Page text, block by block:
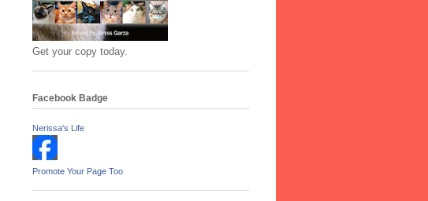
Get your copy today.
Facebook Badge
Nerissa's Life
Promote Your Page Too